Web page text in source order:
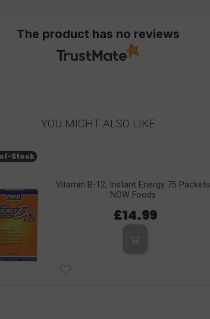
The product has no reviews
YOU MIGHT ALSO LIKE
Vitamin B-12, Instant Energy 75 Packets
NOW Foods
£14.99
Stock